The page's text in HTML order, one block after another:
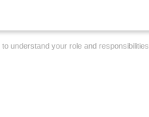
to understand your role and